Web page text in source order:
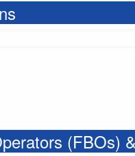
(FBOs)